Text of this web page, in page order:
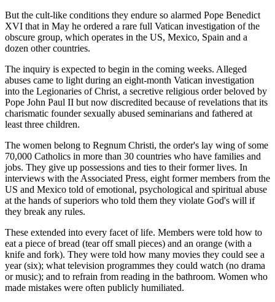
But the cult-like conditions they endure so alarmed Pope Benedict
XVI that in May he ordered a rare full Vatican investigation of the
obscure group, which operates in the US, Mexico, Spain and a
dozen other countries.
The inquiry is expected to begin in the coming weeks. Alleged
abuses came to light during an eight-month Vatican investigation
into the Legionaries of Christ, a secretive religious order beloved by
Pope John Paul II but now discredited because of revelations that its
charismatic founder sexually abused seminarians and fathered at
least three children.
The women belong to Regnum Christi, the order's lay wing of some
70,000 Catholics in more than 30 countries who have families and
jobs. They give up possessions and ties to their former lives. In
interviews with the Associated Press, eight former members from the
US and Mexico told of emotional, psychological and spiritual abuse
at the hands of superiors who told them they violate God's will if
they break any rules.
These extended into every facet of life. Members were told how to
eat a piece of bread (tear off small pieces) and an orange (with a
knife and fork). They were told how many movies they could see a
year (six); what television programmes they could watch (no drama
or music); and to refrain from reading in the bathroom. Women who
made mistakes were often publicly humiliated.